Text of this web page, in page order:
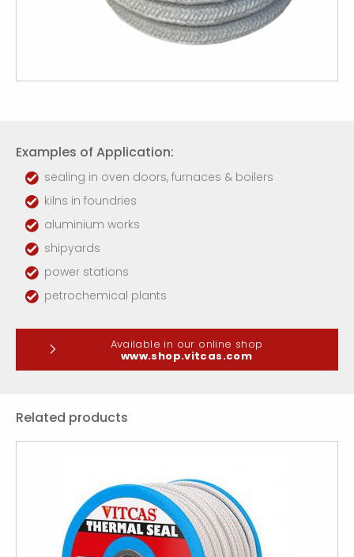
Examples of Application:
sealing in oven doors, furnaces & boilers
kilns in foundries
aluminium works
shipyards
power stations
petrochemical plants
Available in our online shop
www.shop.vitcas.com
Related products